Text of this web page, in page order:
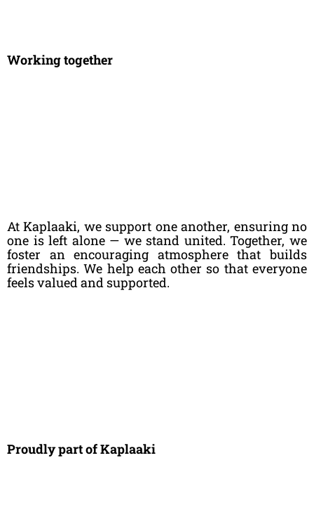
Working together
At Kaplaaki, we support one another, ensuring no
one is left alone — we stand united. Together, we
foster an encouraging atmosphere that builds
friendships. We help each other so that everyone
feels valued and supported.
Proudly part of Kaplaaki